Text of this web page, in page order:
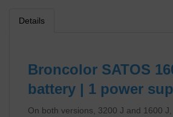
Details
Broncolor SATOS
battery | 1 power
On both versions, 3200 J and 1600